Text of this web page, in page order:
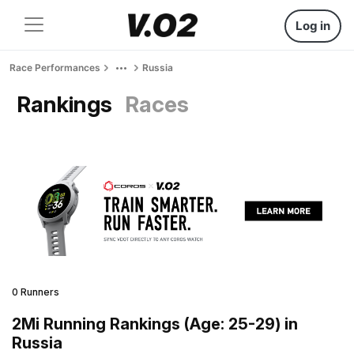
Log in
Race Performances Russia
Rankings Races
0 Runners
2Mi Running Rankings (Age: 25-29) in
Russia